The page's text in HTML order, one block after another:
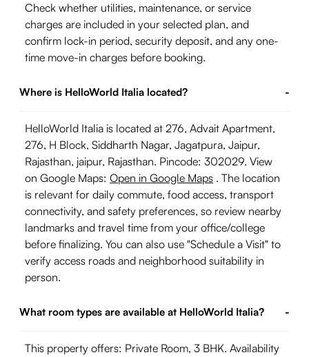
Check whether utilities, maintenance, or service
charges are included in your selected plan, and
confirm lock-in period, security deposit, and any one-
time move-in charges before booking.
Where is HelloWorld Italia located? -
HelloWorld Italia is located at 276, Advait Apartment,
276, H Block, Siddharth Nagar, Jagatpura, Jaipur,
Rajasthan, jaipur, Rajasthan. Pincode: 302029. View
on Google Maps: Open in Google Maps . The location
is relevant for daily commute, food access, transport
connectivity, and safety preferences, so review nearby
landmarks and travel time from your office/college
before finalizing. You can also use "Schedule a Visit" to
verify access roads and neighborhood suitability in
person.
What room types are available at HelloWorld Italia? -
This property offers: Private Room, 3 BHK. Availability